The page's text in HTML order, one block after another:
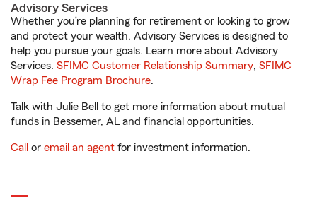
Advisory Services
Whether you’re planning for retirement or looking to grow
and protect your wealth, Advisory Services is designed to
help you pursue your goals. Learn more about Advisory
Services. SFIMC Customer Relationship Summary, SFIMC
Wrap Fee Program Brochure.
Talk with Julie Bell to get more information about mutual
funds in Bessemer, AL and financial opportunities.
Call or email an agent for investment information.